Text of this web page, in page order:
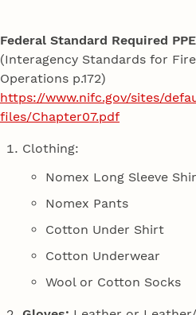
Federal Standard Required
(Interagency Standards for
Operations p.172)
https://www.nifc.gov/sites/
files/Chapter07.pdf
Clothing:
Nomex Long Sleeve
Nomex Pants
Cotton Under Shirt
Cotton Underwear
Wool or Cotton Socks